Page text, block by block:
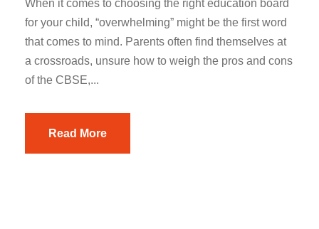
When it comes to choosing the right education board
for your child, “overwhelming” might be the first word
that comes to mind. Parents often find themselves at
a crossroads, unsure how to weigh the pros and cons
of the CBSE,...
Read More